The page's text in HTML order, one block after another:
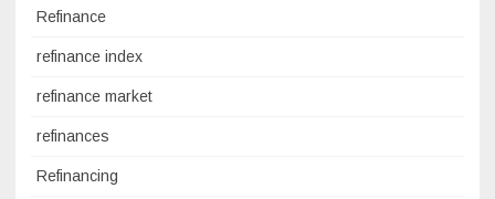
Refinance
refinance index
refinance market
refinances
Refinancing